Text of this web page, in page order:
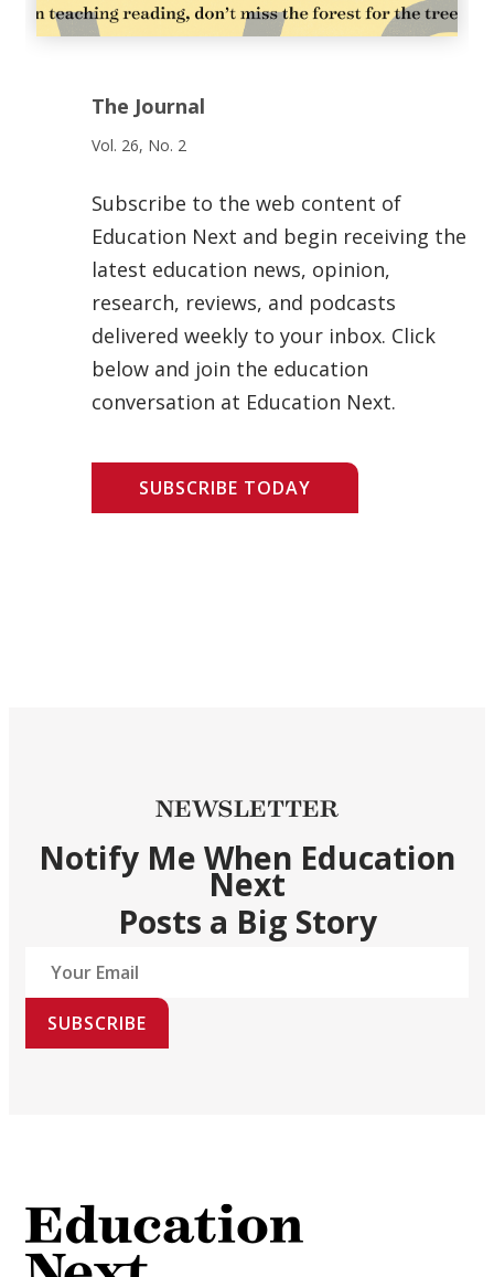
The Journal
Vol. 26, No. 2
Subscribe to the web content of
Education Next and begin receiving the
latest education news, opinion,
research, reviews, and podcasts
delivered weekly to your inbox. Click
below and join the education
conversation at Education Next.
SUBSCRIBE TODAY
NEWSLETTER
Notify Me When Education
Next
Posts a Big Story
SUBSCRIBE